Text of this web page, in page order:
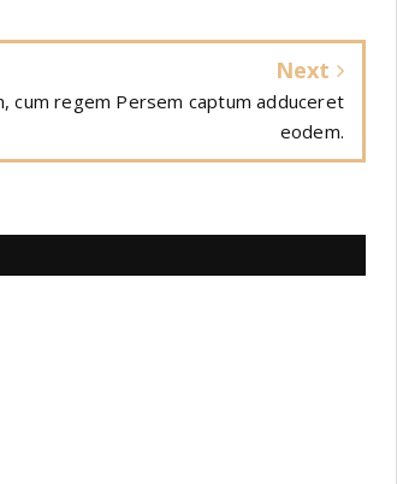
Next
cum regem Persem captum adduceret
eodem.